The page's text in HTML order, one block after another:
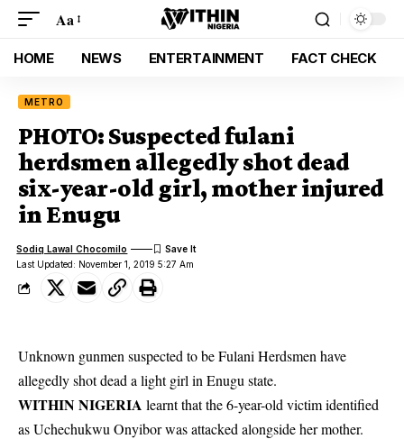
Aa
HOME NEWS ENTERTAINMENT FACT CHECK
METRO
PHOTO: Suspected fulani
herdsmen allegedly shot dead
six-year-old girl, mother injured
in Enugu
Last Updated: November 1, 2019 5:27 Am
Sodiq Lawal Chocomilo
Unknown gunmen suspected to be Fulani Herdsmen have
allegedly shot dead a light girl in Enugu state.
WITHIN NIGERIA learnt that the 6-year-old victim identified
as Uchechukwu Onyibor was attacked alongside her mother.